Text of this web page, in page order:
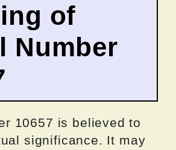
of
Number
10657 is believed to
significance. It may